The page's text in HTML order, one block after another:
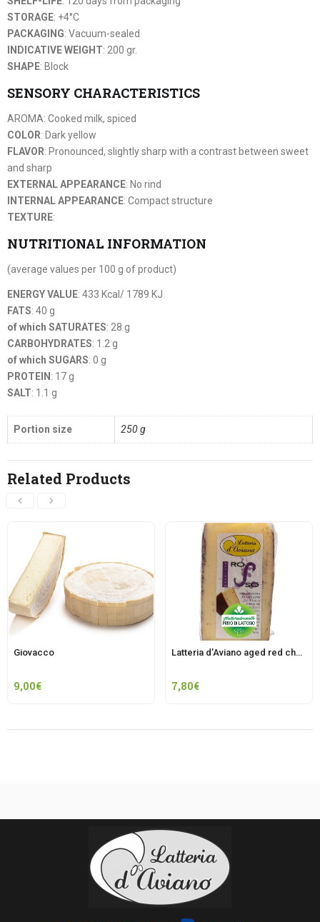
STORAGE: +4°C
PACKAGING: Vacuum-sealed
INDICATIVE WEIGHT: 200 gr.
SHAPE: Block
SENSORY CHARACTERISTICS
AROMA: Cooked milk, spiced
COLOR: Dark yellow
FLAVOR: Pronounced, slightly sharp with a contrast between sweet
and sharp
EXTERNAL APPEARANCE: No rind
INTERNAL APPEARANCE: Compact structure
TEXTURE:
NUTRITIONAL INFORMATION
(average values per 100 g of product)
ENERGY VALUE: 433 Kcal/ 1789 KJ
FATS: 40 g
of which SATURATES: 28 g
CARBOHYDRATES: 1.2 g
of which SUGARS: 0 g
PROTEIN : 17 g
SALT: 1.1 g
Portion size 250 g
Related Products
Giovacco
9,00€
Latteria d’Aviano aged red cheese
7,80€